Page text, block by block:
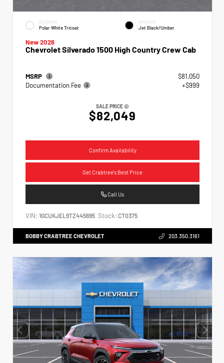
EXTERIOR
Polar White Tricoat
INTERIOR
Jet Black/Umber
New 2026
Chevrolet Silverado 1500 High Country Crew Cab
MSRP
$81,050
Documentation Fee
+$999
SALE PRICE
$82,049
Confirm Availability
Get Crabtree's Best Price
Call Us
VIN: 1GCUKJEL9TZ445695 Stock: CT0375
BOBBY CRABTREE CHEVROLET 203.350.3161